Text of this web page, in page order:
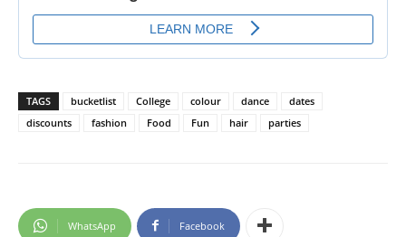
TAGS bucketlist College colour dance
dates
discounts
fashion Food Fun hair parties
WhatsApp Facebook